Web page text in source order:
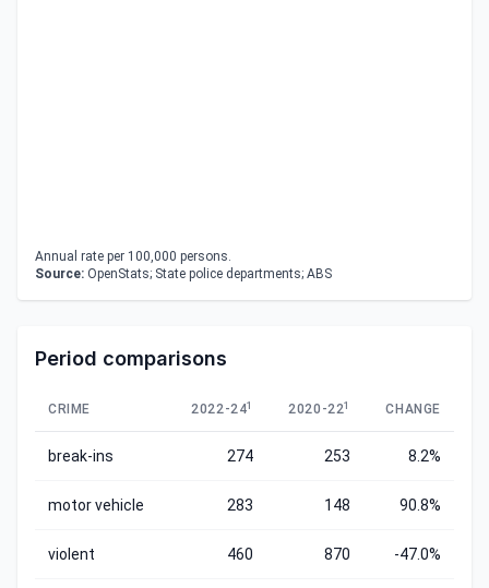
Annual rate per 100,000 persons.
Source: OpenStats; State police departments; ABS
Period comparisons
CRIME 2022-241 2020-221 CHANGE
break-ins 274 253 8.2%
motor vehicle 283 148 90.8%
violent 460 870 -47.0%